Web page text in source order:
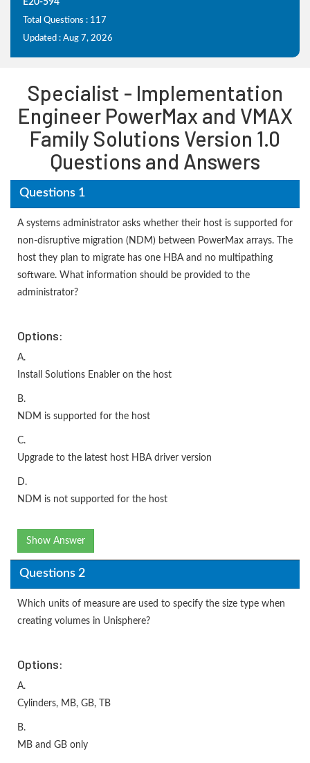
Total Questions : 117
Updated : Aug 7, 2026
Specialist - Implementation
Engineer PowerMax and VMAX
Family Solutions Version 1.0
Questions and Answers
Questions 1
A systems administrator asks whether their host is supported for
non-disruptive migration (NDM) between PowerMax arrays. The
host they plan to migrate has one HBA and no multipathing
software. What information should be provided to the
administrator?
Options:
A.
Install Solutions Enabler on the host
B.
NDM is supported for the host
C.
Upgrade to the latest host HBA driver version
D.
NDM is not supported for the host
Show Answer
Questions 2
Which units of measure are used to specify the size type when
creating volumes in Unisphere?
Options:
A.
Cylinders, MB, GB, TB
B.
MB and GB only